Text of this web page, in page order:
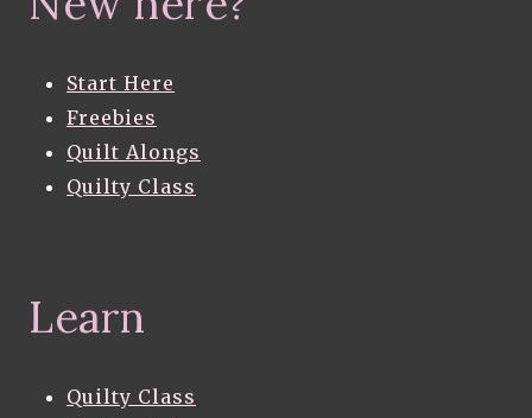
Start Here
Freebies
Quilt Alongs
Quilty Class
Learn
Quilty Class